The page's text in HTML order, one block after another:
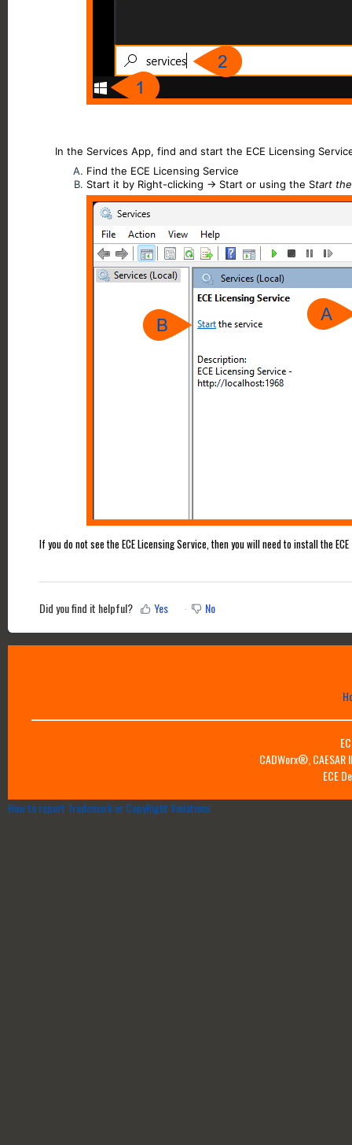
In the Services App, find and start the ECE Licensing
Find the ECE Licensing Service
Start it by Right-clicking -> Start or using the Start
If you do not see the ECE Licensing Service, then you will need to install the ECE
Did you find it helpful? Yes No
CADWorx®,
ECE
How to report Trademark or CopyRight Violations